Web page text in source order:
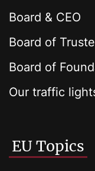
Board & CEO
Board of
Board of
Our traffic
EU Topics